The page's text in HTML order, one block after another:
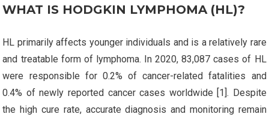
WHAT IS HODGKIN LYMPHOMA (HL)?
HL primarily affects younger individuals and is a relatively rare
and treatable form of lymphoma. In 2020, 83,087 cases of HL
were responsible for 0.2% of cancer-related fatalities and
0.4% of newly reported cancer cases worldwide [1]. Despite
the high cure rate, accurate diagnosis and monitoring remain